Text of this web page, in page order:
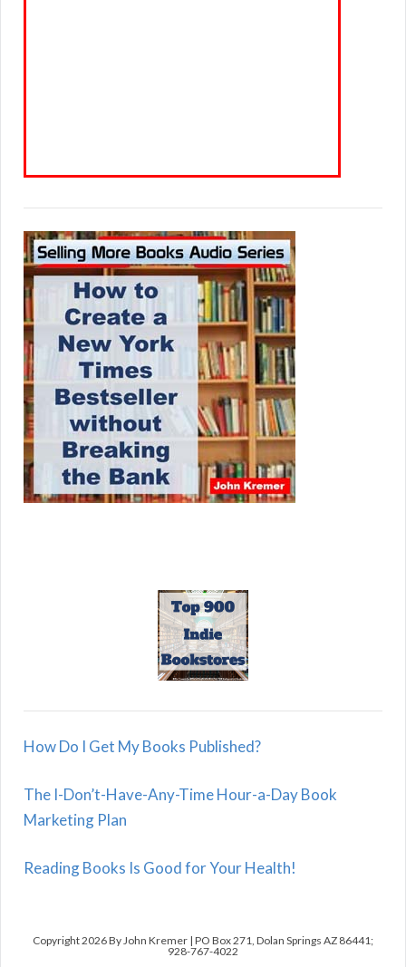
How Do I Get My Books Published?
The I-Don’t-Have-Any-Time Hour-a-Day Book
Marketing Plan
Reading Books Is Good for Your Health!
Copyright 2026 By John Kremer | PO Box 271, Dolan Springs AZ 86441;
928-767-4022